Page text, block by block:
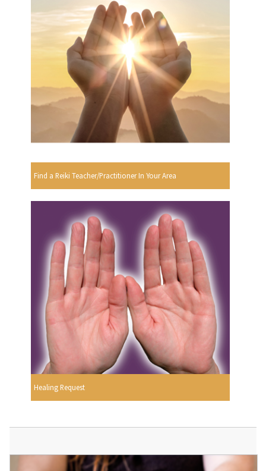
Find a Reiki Teacher/Practitioner In Your Area
Healing Request